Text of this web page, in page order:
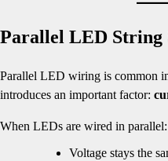
Parallel LED String
Parallel LED wiring is common
introduces an important factor:
When LEDs are wired in parallel:
Voltage stays the